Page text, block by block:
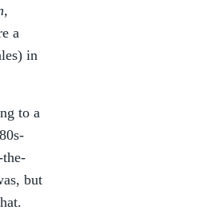
a
in
to a
but